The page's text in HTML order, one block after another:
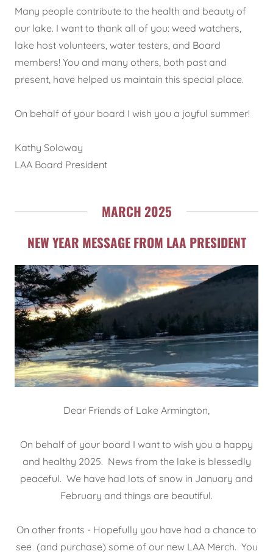
Many people contribute to the health and beauty of
our lake. I want to thank all of you: weed watchers,
lake host volunteers, water testers, and Board
members! You and many others, both past and
present, have helped us maintain this special place.
On behalf of your board I wish you a joyful summer!
Kathy Soloway
LAA Board President
MARCH 2025
NEW YEAR MESSAGE FROM LAA PRESIDENT
Dear Friends of Lake Armington,
On behalf of your board I want to wish you a happy
and healthy 2025. News from the lake is blessedly
peaceful. We have had lots of snow in January and
February and things are beautiful.
On other fronts - Hopefully you have had a chance to
see (and purchase) some of our new LAA Merch. You